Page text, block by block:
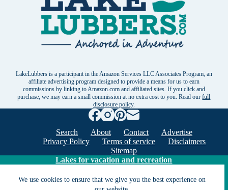
We use cookies to ensure that we give you the best experience on
LakeLubbers is a participant in the Amazon Services LLC Associates Program, an
affiliate advertising program designed to provide a means for us to earn
commissions by linking to Amazon.com and affiliated sites. If you click and
purchase, we may earn a small commission at no extra cost to you. Read ourfull
disclosure policy.
Search About Contact
Advertise
Privacy Policy
Terms of service
Disclaimers
Sitemap
Lakes for vacation and recreation